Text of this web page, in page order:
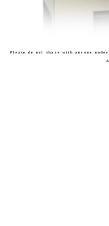
Please do not share with anyone